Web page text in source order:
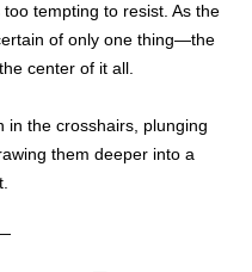
tempting to resist. As the
of only one thing—the
center of it all.
in the crosshairs, plunging
them deeper into a